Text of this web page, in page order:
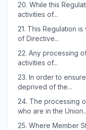
20. While this
activities of...
21. This Regulation
of Directive...
22. Any processing
activities of...
23. In order to
deprived of the...
24. The processing
who are in the
25. Where Member